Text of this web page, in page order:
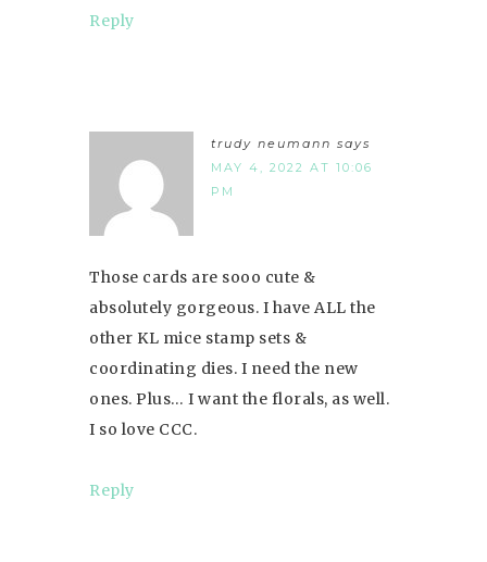
Reply
trudy neumann says
MAY 4, 2022 AT 10:06
PM
Those cards are sooo cute &
absolutely gorgeous. I have ALL the
other KL mice stamp sets &
coordinating dies. I need the new
ones. Plus… I want the florals, as well.
I so love CCC.
Reply